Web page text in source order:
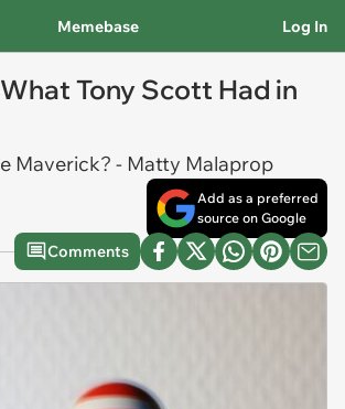
Memebase Log In
Tony Scott Had in
Maverick? - Matty Malaprop
Add as a preferred
source on Google
Comments